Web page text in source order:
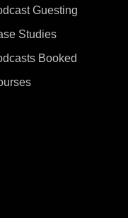
Guesting
Studies
Booked